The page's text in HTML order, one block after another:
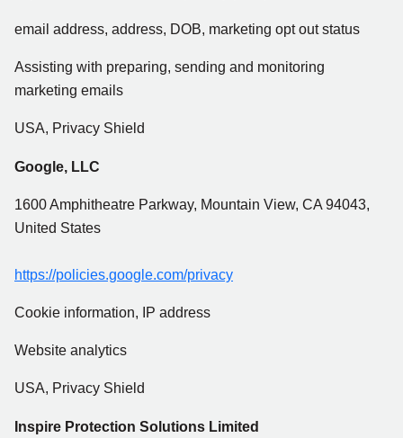
email address, address, DOB, marketing opt out status
Assisting with preparing, sending and monitoring
marketing emails
USA, Privacy Shield
Google, LLC
1600 Amphitheatre Parkway, Mountain View, CA 94043,
United States
https://policies.google.com/privacy
Cookie information, IP address
Website analytics
USA, Privacy Shield
Inspire Protection Solutions Limited